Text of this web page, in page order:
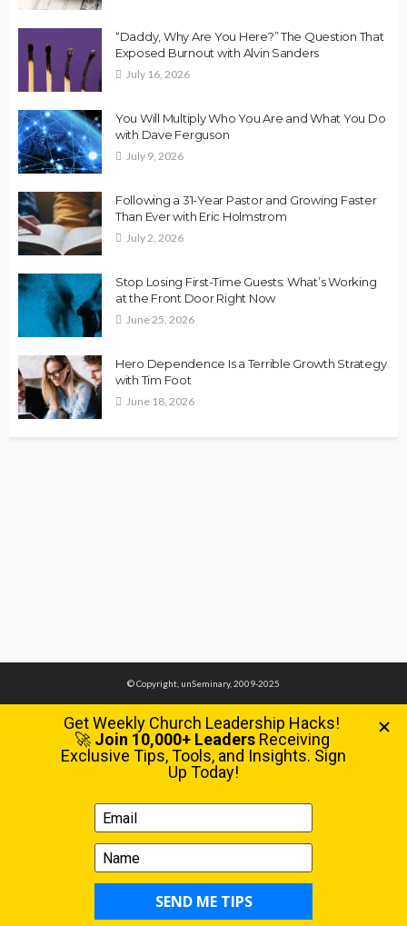
“Daddy, Why Are You Here?” The Question That
Exposed Burnout with Alvin Sanders
July 16, 2026
You Will Multiply Who You Are and What You Do
with Dave Ferguson
July 9, 2026
Following a 31-Year Pastor and Growing Faster
Than Ever with Eric Holmstrom
July 2, 2026
Stop Losing First-Time Guests: What’s Working
at the Front Door Right Now
June 25, 2026
Hero Dependence Is a Terrible Growth Strategy
with Tim Foot
June 18, 2026
© Copyright, unSeminary, 2009-2025